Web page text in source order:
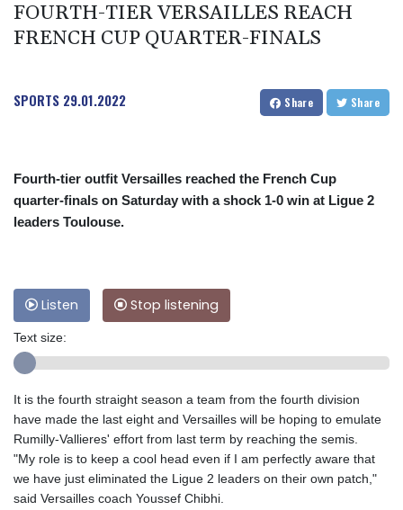
FOURTH-TIER VERSAILLES REACH
FRENCH CUP QUARTER-FINALS
SPORTS 29.01.2022 Share Share
Fourth-tier outfit Versailles reached the French Cup
quarter-finals on Saturday with a shock 1-0 win at Ligue 2
leaders Toulouse.
Listen Stop listening
Text size:
It is the fourth straight season a team from the fourth division
have made the last eight and Versailles will be hoping to emulate
Rumilly-Vallieres' effort from last term by reaching the semis.
"My role is to keep a cool head even if I am perfectly aware that
we have just eliminated the Ligue 2 leaders on their own patch,"
said Versailles coach Youssef Chibhi.